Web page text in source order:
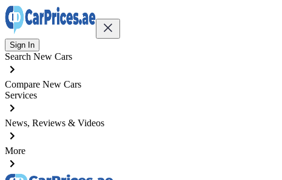
Sign In
Search New Cars
Compare New Cars
Services
News, Reviews & Videos
More